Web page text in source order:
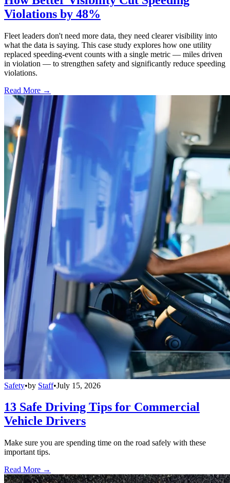
Violations by 48%
Fleet leaders don't need more data, they need clearer visibility into
what the data is saying. This case study explores how one utility
replaced speeding-event counts with a single metric — miles driven
in violation — to strengthen safety and significantly reduce speeding
violations.
Read More →
Safety•by Staff•July 15, 2026
13 Safe Driving Tips for Commercial
Vehicle Drivers
Make sure you are spending time on the road safely with these
important tips.
Read More →